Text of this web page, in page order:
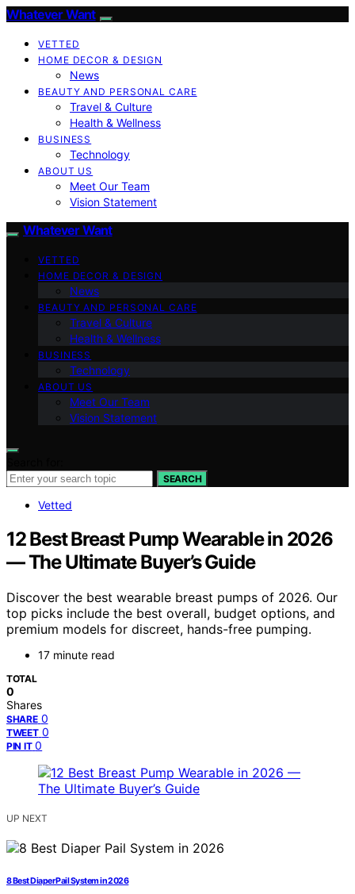
Whatever Want
VETTED
HOME DECOR & DESIGN
News
BEAUTY AND PERSONAL CARE
Travel & Culture
Health & Wellness
BUSINESS
Technology
ABOUT US
Meet Our Team
Vision Statement
Whatever Want
VETTED
HOME DECOR & DESIGN
News
BEAUTY AND PERSONAL CARE
Travel & Culture
Health & Wellness
BUSINESS
Technology
ABOUT US
Meet Our Team
Vision Statement
SEARCH
Vetted
12 Best Breast Pump Wearable in 2026
— The Ultimate Buyer’s Guide
Discover the best wearable breast pumps of 2026. Our
top picks include the best overall, budget options, and
premium models for discreet, hands-free pumping.
17 minute read
TOTAL
0
Shares
SHARE 0
TWEET 0
PIN IT 0
UP NEXT
8 Best Diaper Pail System in 2026